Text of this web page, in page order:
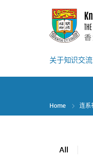
关于知识交流
Home 连系
All